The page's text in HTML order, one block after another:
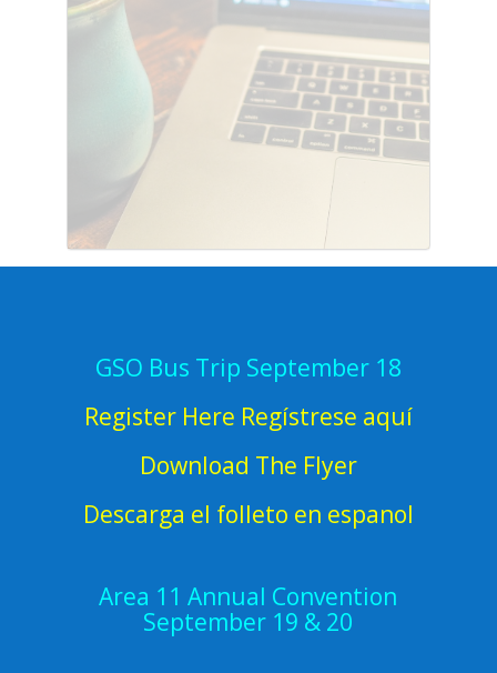
GSO Bus Trip September 18
Register Here Regístrese aquí
Download The Flyer
Descarga el folleto en espanol
Area 11 Annual Convention
September 19 & 20